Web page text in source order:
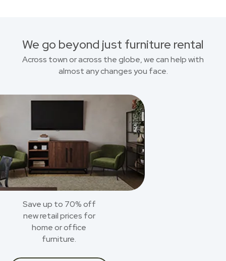
We go beyond just furniture rental
Across town or across the globe, we can help with
almost any changes you face.
Save up to 70% off
new retail prices for
home or office
furniture.